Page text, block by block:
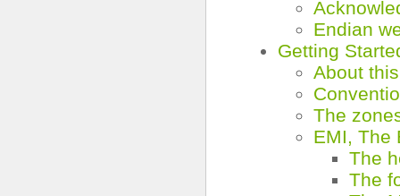
Endian
Getting
About
The
EMI, The
The
The